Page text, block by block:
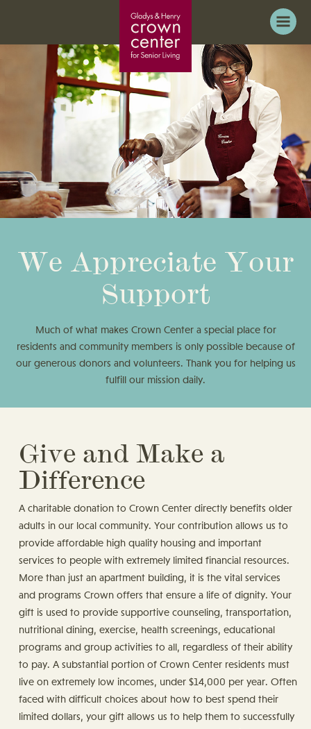
We Appreciate Your
Support
Much of what makes Crown Center a special place for
residents and community members is only possible because of
our generous donors and volunteers. Thank you for helping us
fulfill our mission daily.
Give and Make a
Difference
A charitable donation to Crown Center directly benefits older
adults in our local community. Your contribution allows us to
provide affordable high quality housing and important
services to people with extremely limited financial resources.
More than just an apartment building, it is the vital services
and programs Crown offers that ensure a life of dignity. Your
gift is used to provide supportive counseling, transportation,
nutritional dining, exercise, health screenings, educational
programs and group activities to all, regardless of their ability
to pay. A substantial portion of Crown Center residents must
live on extremely low incomes, under $14,000 per year. Often
faced with difficult choices about how to best spend their
limited dollars, your gift allows us to help them to successfully